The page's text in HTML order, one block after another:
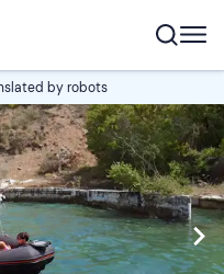
by robots
Edit